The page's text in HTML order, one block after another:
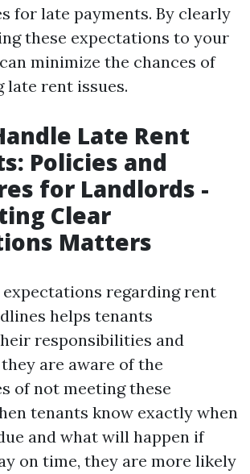
for late payments. By clearly
these expectations to your
minimize the chances of
late rent issues.
Late Rent
Policies and
for Landlords -
Clear
Matters
regarding rent
helps tenants
responsibilities and
are aware of the
of not meeting these
tenants know exactly when
and what will happen if
on time, they are more likely